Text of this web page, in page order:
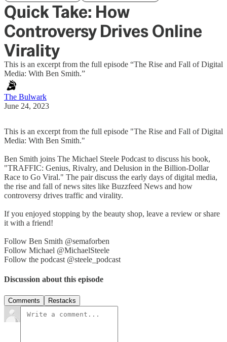
Quick Take: How
Controversy Drives Online
Virality
This is an excerpt from the full episode “The Rise and Fall of Digital
Media: With Ben Smith.”
The Bulwark
June 24, 2023
This is an excerpt from the full episode "The Rise and Fall of Digital
Media: With Ben Smith."
Ben Smith joins The Michael Steele Podcast to discuss his book,
"TRAFFIC: Genius, Rivalry, and Delusion in the Billion-Dollar
Race to Go Viral." The pair discuss the early days of digital media,
the rise and fall of news sites like Buzzfeed News and how
controversy drives traffic and virality.
If you enjoyed stopping by the beauty shop, leave a review or share
it with a friend!
Follow Ben Smith @semaforben
Follow Michael @MichaelSteele
Follow the podcast @steele_podcast
Discussion about this episode
Comments Restacks